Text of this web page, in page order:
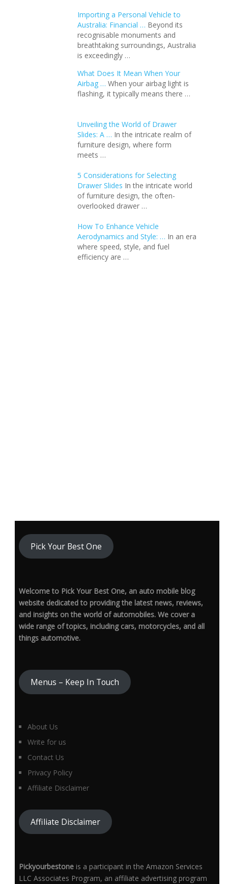
Importing a Personal Vehicle to
Australia: Financial … Beyond its
recognisable monuments and
breathtaking surroundings, Australia
is exceedingly …
What Does It Mean When Your
Airbag … When your airbag light is
flashing, it typically means there …
Unveiling the World of Drawer
Slides: A … In the intricate realm of
furniture design, where form
meets …
5 Considerations for Selecting
Drawer Slides In the intricate world
of furniture design, the often-
overlooked drawer …
How To Enhance Vehicle
Aerodynamics and Style: … In an еra
whеrе spееd, stylе, and fuеl
еfficiеncy arе …
Pick Your Best One
Welcome to Pick Your Best One, an auto mobile blog
website dedicated to providing the latest news, reviews,
and insights on the world of automobiles. We cover a
wide range of topics, including cars, motorcycles, and all
things automotive.
Menus – Keep In Touch
About Us
Write for us
Contact Us
Privacy Policy
Affiliate Disclaimer
Affiliate Disclaimer
Pickyourbestoneis a participant in the Amazon Services
LLC Associates Program, an affiliate advertising program